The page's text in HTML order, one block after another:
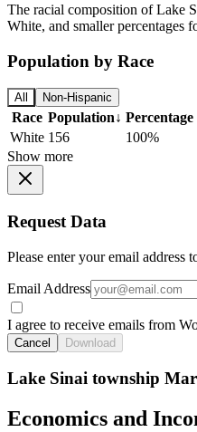
The racial composition of Lake
White, and smaller percentages
Population by Race
All Non-Hispanic
Race Population↓
White 156
100%
Show more
Request Data
Please enter your email address
Email Address
I agree to receive emails from
Cancel Download
Lake Sinai township
Economics and